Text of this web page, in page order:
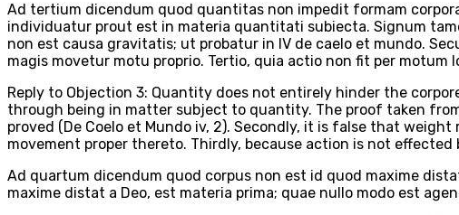
Ad tertium dicendum quod quantitas non impedit formam
individuatur prout est in materia quantitati subiecta. Signum
non est causa gravitatis; ut probatur in IV de caelo et mundo.
magis movetur motu proprio. Tertio, quia actio non fit per
Reply to Objection 3: Quantity does not entirely hinder the
through being in matter subject to quantity. The proof taken
proved (De Coelo et Mundo iv, 2). Secondly, it is false that
movement proper thereto. Thirdly, because action is not
Ad quartum dicendum quod corpus non est id quod maxime
maxime distat a Deo, est materia prima; quae nullo modo est